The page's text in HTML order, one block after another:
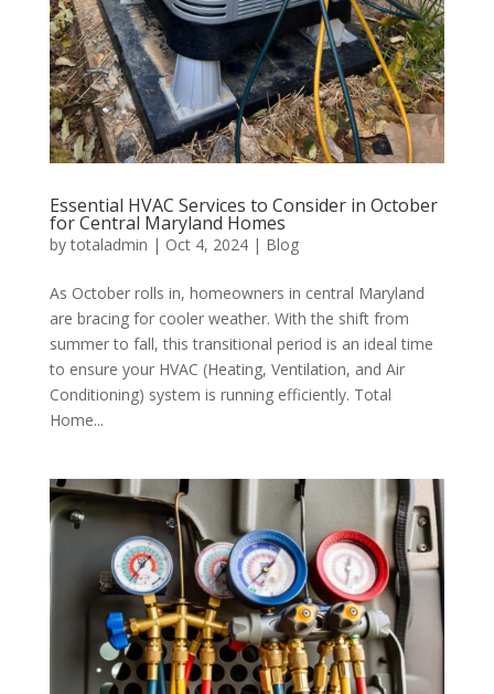
Essential HVAC Services to Consider in October
for Central Maryland Homes
bytotaladmin | Oct 4, 2024| Blog
As October rolls in, homeowners in central Maryland
are bracing for cooler weather. With the shift from
summer to fall, this transitional period is an ideal time
to ensure your HVAC (Heating, Ventilation, and Air
Conditioning) system is running efficiently. Total
Home...